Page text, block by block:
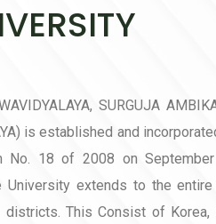
and other Fees from
पत्र के संबंध में
अनुसार Online
प्रक्रिया दिनांक 01-06-
Academic Session
SURGUJA
is established and
No. 18 of 2008 on
extends to the entire
This Consist of Korea,